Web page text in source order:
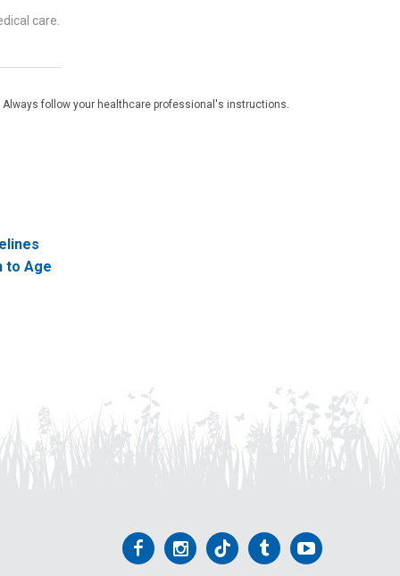
care.
follow your healthcare professional's instructions.
to Age
FollowFollowFollowFollowFollow